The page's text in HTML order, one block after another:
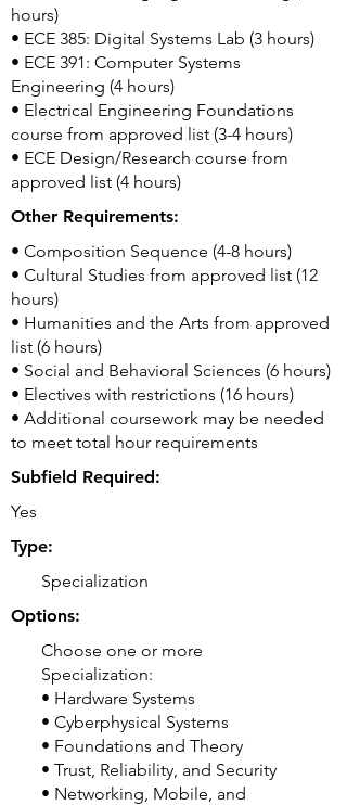
hours)
• ECE 385: Digital Systems Lab (3 hours)
• ECE 391: Computer Systems
Engineering (4 hours)
• Electrical Engineering Foundations
course from approved list (3-4 hours)
• ECE Design/Research course from
approved list (4 hours)
Other Requirements:
• Composition Sequence (4-8 hours)
• Cultural Studies from approved list (12
hours)
• Humanities and the Arts from approved
list (6 hours)
• Social and Behavioral Sciences (6 hours)
• Electives with restrictions (16 hours)
• Additional coursework may be needed
to meet total hour requirements
Subfield Required:
Yes
Type:
Specialization
Options:
Choose one or more
Specialization:
• Hardware Systems
• Cyberphysical Systems
• Foundations and Theory
• Trust, Reliability, and Security
• Networking, Mobile, and